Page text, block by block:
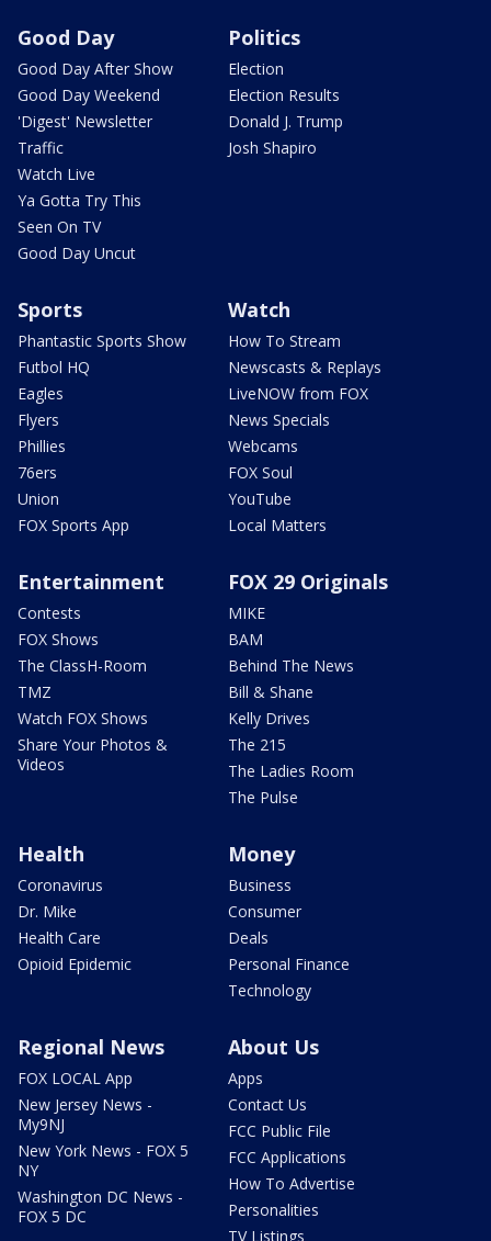
Good Day
Good Day After Show
Good Day Weekend
'Digest' Newsletter
Traffic
Watch Live
Ya Gotta Try This
Seen On TV
Good Day Uncut
Politics
Election
Election Results
Donald J. Trump
Josh Shapiro
Sports
Phantastic Sports Show
Futbol HQ
Eagles
Flyers
Phillies
76ers
Union
FOX Sports App
Watch
How To Stream
Newscasts & Replays
LiveNOW from FOX
News Specials
Webcams
FOX Soul
YouTube
Local Matters
Entertainment
Contests
FOX Shows
The ClassH-Room
TMZ
Watch FOX Shows
Share Your Photos &
Videos
FOX 29 Originals
MIKE
BAM
Behind The News
Bill & Shane
Kelly Drives
The 215
The Ladies Room
The Pulse
Health
Coronavirus
Dr. Mike
Health Care
Opioid Epidemic
Money
Business
Consumer
Deals
Personal Finance
Technology
Regional News
FOX LOCAL App
New Jersey News -
My9NJ
New York News - FOX 5
NY
Washington DC News -
FOX 5 DC
About Us
Apps
Contact Us
FCC Public File
FCC Applications
How To Advertise
Personalities
TV Listings